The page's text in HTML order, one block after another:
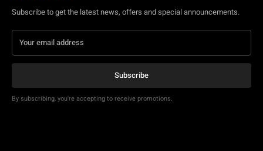
Subscribe to get the latest news, offers and special announcements.
Subscribe
By subscribing, you're accepting to receive promotions.